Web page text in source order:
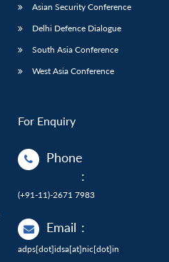
Asian Security Conference
Delhi Defence Dialogue
South Asia Conference
West Asia Conference
For Enquiry
Phone
:
(+91-11)-2671 7983
Email :
adps[dot]idsa[at]nic[dot]in